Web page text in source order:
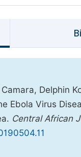
Delphin
Ebola Virus
Central African